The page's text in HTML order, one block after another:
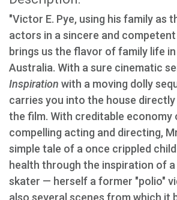
"Victor E. Pye, using his family as
actors in a sincere and
brings us the flavor of family life
Australia. With a sure cinematic
Inspiration with a moving dolly
carries you into the house
the film. With creditable economy
compelling acting and directing,
simple tale of a once crippled
health through the inspiration of
skater — herself a former "polio"
also several scenes from which it